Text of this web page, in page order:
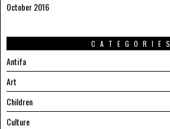
October 2016
CATEGORIES
Antifa
Art
Children
Culture